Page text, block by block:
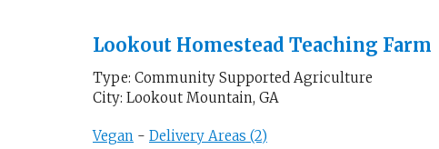
Lookout Homestead Teaching Farm
Type: Community Supported Agriculture
City: Lookout Mountain, GA
Vegan - Delivery Areas (2)